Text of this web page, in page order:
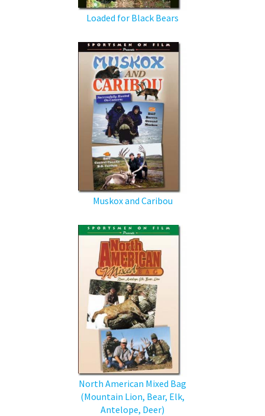
Loaded for Black Bears
Muskox and Caribou
North American Mixed Bag
(Mountain Lion, Bear, Elk,
Antelope, Deer)